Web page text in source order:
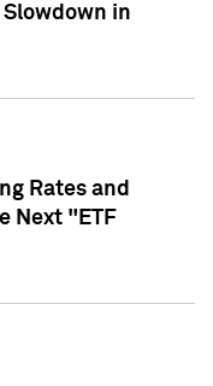
Slowdown in
Rates and
Next "ETF